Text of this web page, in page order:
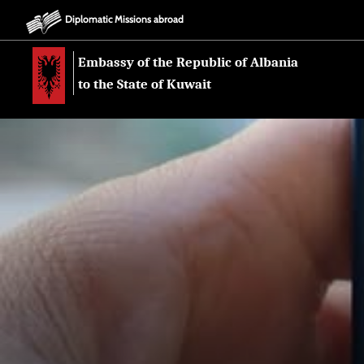
Diplomatic Missions abroad
Embassy of the Republic of Albania
to the State of Kuwait